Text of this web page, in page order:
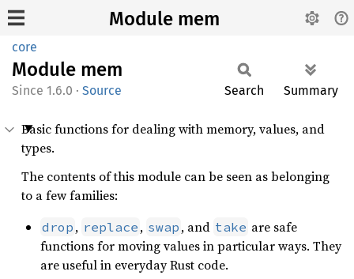
Module mem
core
Module mem
1.6.0 · Source Search Summary
Basic functions for dealing with memory, values, and
types.
The contents of this module can be seen as belonging
to a few families:
drop , replace , swap , and take are safe
functions for moving values in particular ways. They
are useful in everyday Rust code.